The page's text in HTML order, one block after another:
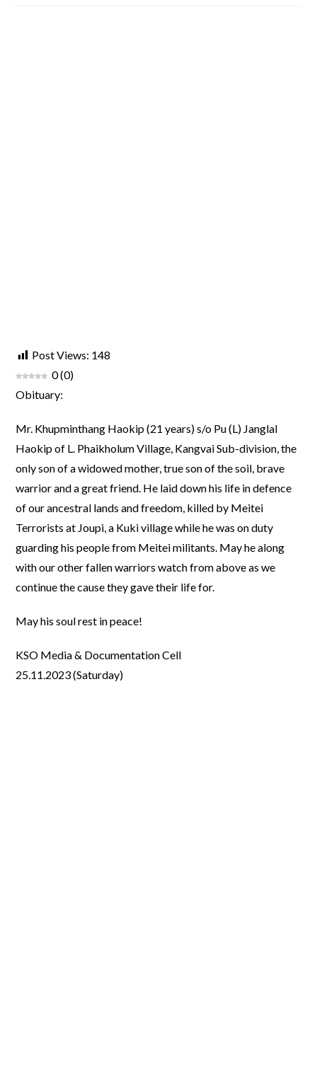
Post Views: 148
0(0)
Obituary:
Mr. Khupminthang Haokip (21 years) s/o Pu (L) Janglal
Haokip of L. Phaikholum Village, Kangvai Sub-division, the
only son of a widowed mother, true son of the soil, brave
warrior and a great friend. He laid down his life in defence
of our ancestral lands and freedom, killed by Meitei
Terrorists at Joupi, a Kuki village while he was on duty
guarding his people from Meitei militants. May he along
with our other fallen warriors watch from above as we
continue the cause they gave their life for.
May his soul rest in peace!
KSO Media & Documentation Cell
25.11.2023 (Saturday)